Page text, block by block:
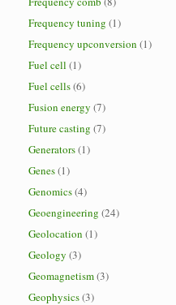
Frequency tuning (1)
Frequency upconversion (1)
Fuel cell (1)
Fuel cells(6)
Fusion energy (7)
Future casting (7)
Generators(1)
Genes(1)
Genomics(4)
Geoengineering (24)
Geolocation (1)
Geology (3)
Geomagnetism(3)
Geophysics(3)